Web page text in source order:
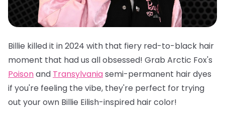
Billie killed it in 2024 with that fiery red-to-black hair
moment that had us all obsessed! Grab Arctic Fox's
Poisonand Transylvaniasemi-permanent hair dyes
if you're feeling the vibe, they're perfect for trying
out your own Billie Eilish-inspired hair color!